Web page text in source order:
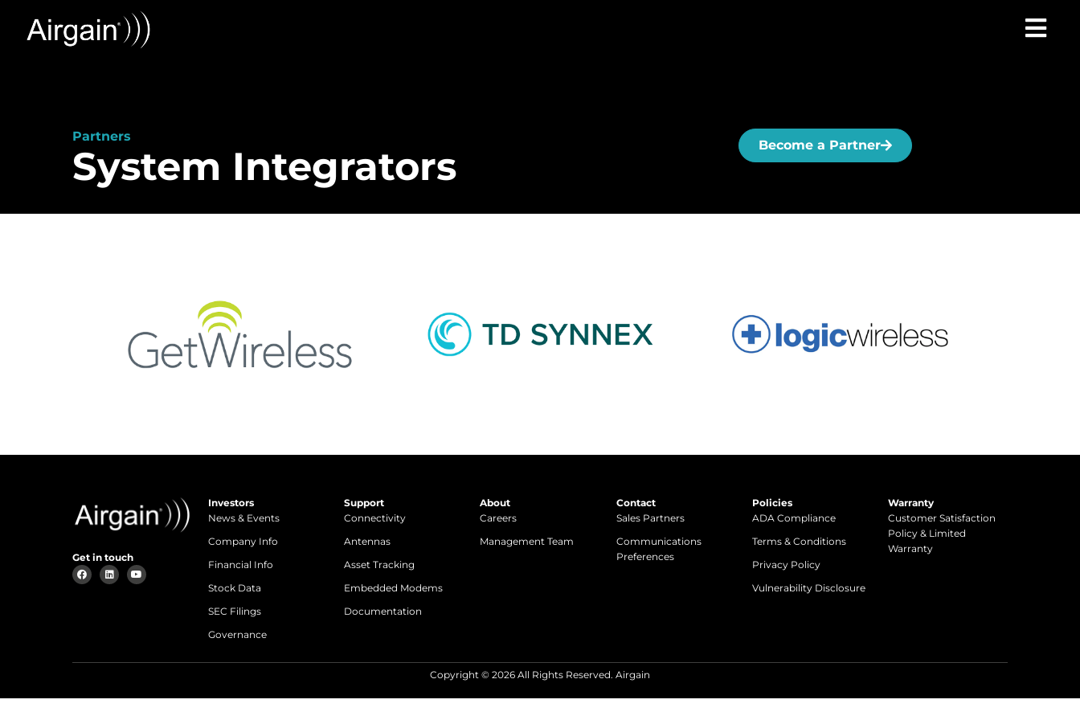
Partners
System Integrators Become a Partner
Get in touch
Investors
News & Events
Company Info
Financial Info
Stock Data
SEC Filings
Governance
Support
Connectivity
Antennas
Asset Tracking
Embedded Modems
Documentation
About
Careers
Management Team
Contact
Sales Partners
Communications
Preferences
Policies
ADA Compliance
Terms & Conditions
Privacy Policy
Vulnerability Disclosure
Warranty
Customer Satisfaction
Policy & Limited
Warranty
Copyright © 2026 All Rights Reserved. Airgain